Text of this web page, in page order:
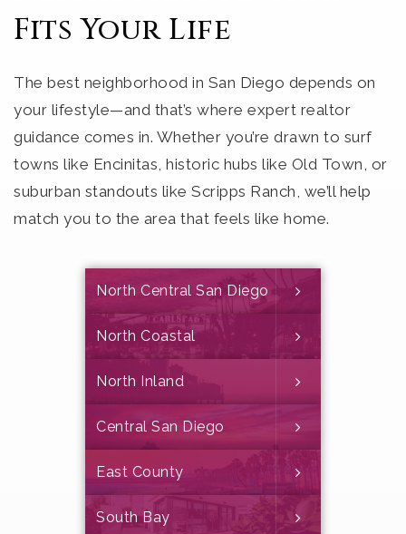
Fits Your Life
The best neighborhood in San Diego depends on
your lifestyle—and that’s where expert realtor
guidance comes in. Whether you’re drawn to surf
towns like Encinitas, historic hubs like Old Town, or
suburban standouts like Scripps Ranch, we’ll help
match you to the area that feels like home.
North Central San Diego
North Coastal
North Inland
Central San Diego
East County
South Bay